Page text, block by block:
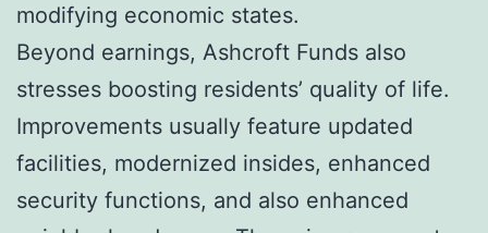
modifying economic states.
Beyond earnings, Ashcroft Funds also
stresses boosting residents’ quality of life.
Improvements usually feature updated
facilities, modernized insides, enhanced
security functions, and also enhanced